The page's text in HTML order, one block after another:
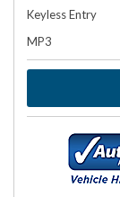
Keyless Entry
MP3